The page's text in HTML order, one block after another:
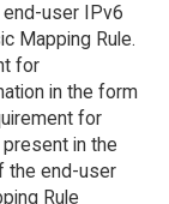
end-user IPv6
Mapping Rule.
for
in the form
for
in the
the end-user
Rule